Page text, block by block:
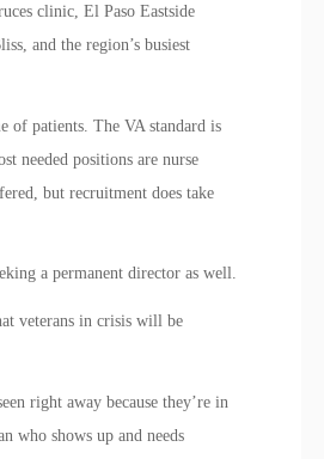
clinic, El Paso Eastside
and the region’s busiest
of patients. The VA standard is
needed positions are nurse
but recruitment does take
a permanent director as well.
veterans in crisis will be
right away because they’re in
who shows up and needs